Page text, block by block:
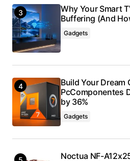
Why Your Smart
Buffering (And
Gadgets
Build Your Dream
PcComponentes
by 36%
Gadgets
Noctua NF-